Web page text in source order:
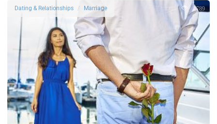
Dating & Relationships Marriage 2789